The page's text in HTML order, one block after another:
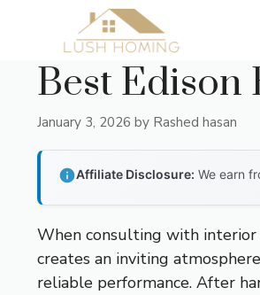
Best Edison
January 3, 2026 by Rashed hasan
Affiliate Disclosure: We earn
When consulting with
creates an inviting
reliable performance. After